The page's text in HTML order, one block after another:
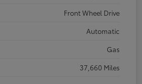
Front Wheel Drive
Automatic
Gas
37,660 Miles